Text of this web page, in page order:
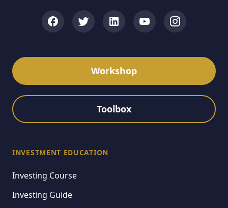
Workshop
Toolbox
INVESTMENT EDUCATION
Investing Course
Investing Guide